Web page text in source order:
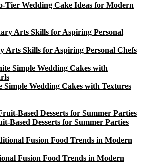
Tier Wedding Cake Ideas for Modern
Arts Skills for Aspiring Personal Chefs
Simple Wedding Cakes with Textures
Based Desserts for Summer Parties
Fusion Food Trends in Modern